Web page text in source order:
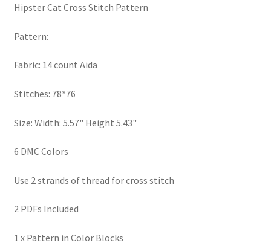
Subscribe
Thank you
Welcome to the Charts Club
Hipster Cat Cross Stitch Pattern
Pattern:
Fabric: 14 count Aida
Stitches: 78*76
Size: Width: 5.57" Height 5.43"
6 DMC Colors
Use 2 strands of thread for cross stitch
2 PDFs Included
1 x Pattern in Color Blocks